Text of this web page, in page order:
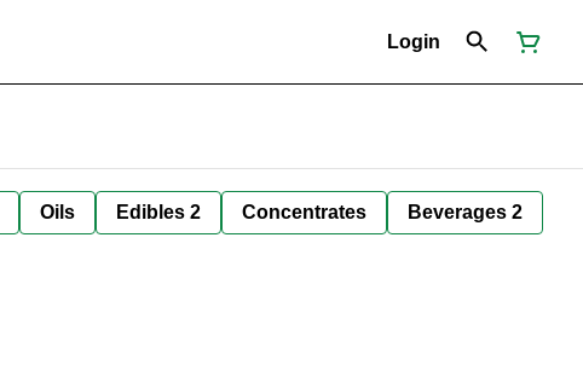
Login
Oils Edibles 2 Concentrates Beverages 2